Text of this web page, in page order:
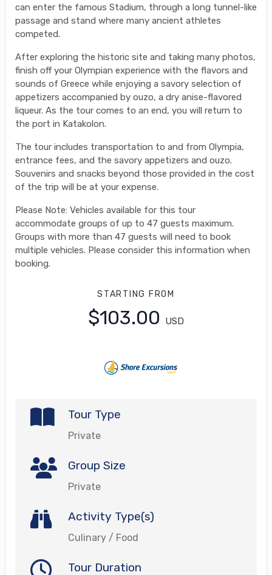
can enter the famous Stadium, through a long tunnel-like
passage and stand where many ancient athletes
competed.
After exploring the historic site and taking many photos,
finish off your Olympian experience with the flavors and
sounds of Greece while enjoying a savory selection of
appetizers accompanied by ouzo, a dry anise-flavored
liqueur. As the tour comes to an end, you will return to
the port in Katakolon.
The tour includes transportation to and from Olympia,
entrance fees, and the savory appetizers and ouzo.
Souvenirs and snacks beyond those provided in the cost
of the trip will be at your expense.
Please Note: Vehicles available for this tour
accommodate groups of up to 47 guests maximum.
Groups with more than 47 guests will need to book
multiple vehicles. Please consider this information when
booking.
STARTING FROM
$103.00 USD
Tour Type
Private
Group Size
Private
Activity Type(s)
Culinary / Food
Tour Duration